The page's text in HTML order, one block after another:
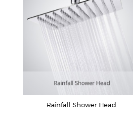
Rainfall Shower Head